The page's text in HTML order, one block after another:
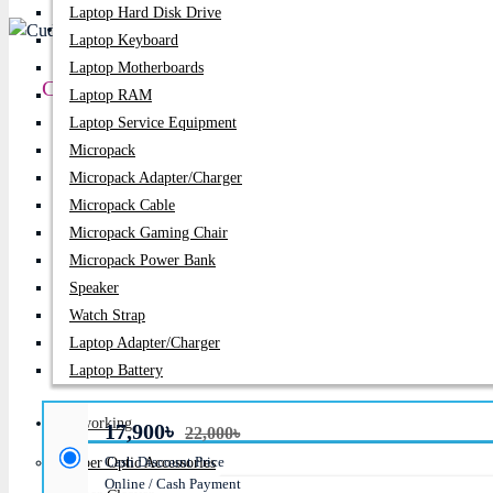
PC Builder
Laptop Hard Disk Drive
Laptop Keyboard
Laptop Motherboards
Laptop RAM
Laptop Service Equipment
Micropack
Micropack Adapter/charger
Micropack Cable
Micropack Gaming Chair
Micropack Power Bank
Speaker
Watch Strap
Laptop Adapter/Charger
Laptop Battery
Networking
Fiber Optic Accessories
Cudy GS1028PS2 24-Port Gigabit PoE+
Regular Price:22,000৳
Stock:
In Stock
Brand:
Model: GS1028PS2
17,900৳ 22,000৳
Cash Discount Price
Online / Cash Payment